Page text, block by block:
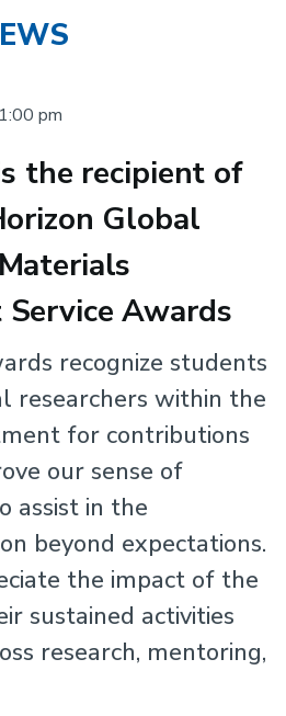
pm
the recipient of
Global
Awards
recognize students
researchers within the
for contributions
our sense of
assist in the
beyond expectations.
the impact of the
sustained activities
research, mentoring,